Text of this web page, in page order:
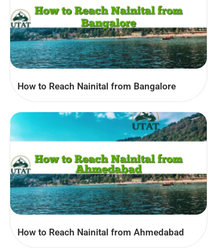
How to Reach Nainital from Bangalore
How to Reach Nainital from Ahmedabad